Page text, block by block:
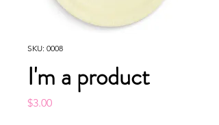
SKU: 0008
I'm a product
$3.00Price